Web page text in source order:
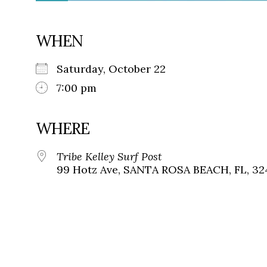
WHEN
Saturday, October 22
7:00 pm
WHERE
Tribe Kelley Surf Post
99 Hotz Ave, SANTA ROSA BEACH, FL,